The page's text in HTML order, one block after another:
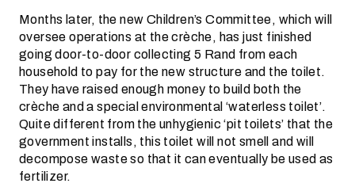
Months later, the new Children’s Committee, which will
oversee operations at the crèche, has just finished
going door-to-door collecting 5 Rand from each
household to pay for the new structure and the toilet.
They have raised enough money to build both the
crèche and a special environmental ‘waterless toilet’.
Quite different from the unhygienic ‘pit toilets’ that the
government installs, this toilet will not smell and will
decompose waste so that it can eventually be used as
fertilizer.